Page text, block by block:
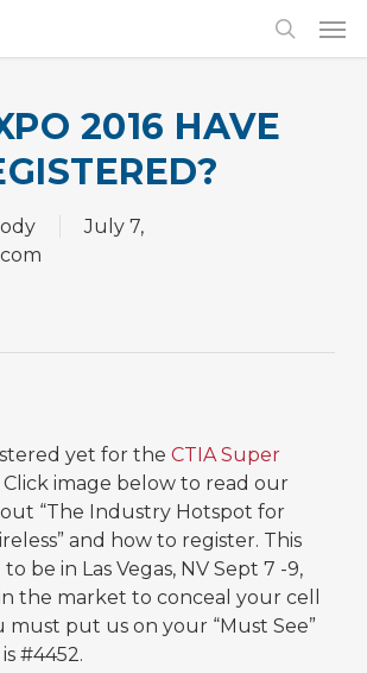
search
2016 HAVE
July 7,
yet for the CTIA Super
Click image below to read our
“The Industry Hotspot for
and how to register. This
be in Las Vegas, NV Sept 7 -9,
the market to conceal your cell
must put us on your “Must See”
#4452.